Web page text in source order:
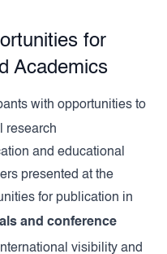
for
Academics
with opportunities to
research
and educational
presented at the
for publication in
and conference
visibility and